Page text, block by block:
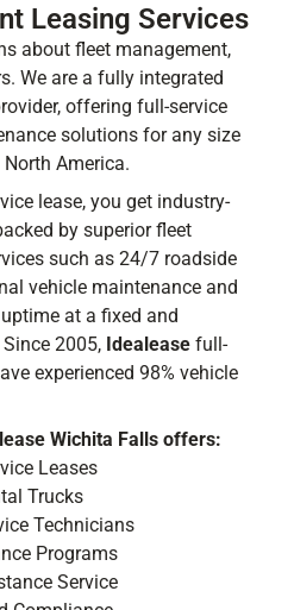
Leasing Services
about fleet management,
We are a fully integrated
offering full-service
solutions for any size
America.
lease, you get industry-
by superior fleet
such as 24/7 roadside
vehicle maintenance and
at a fixed and
2005, Idealease full-
experienced 98% vehicle
Wichita Falls offers:
Leases
Trucks
Technicians
Programs
Service
KNOW.